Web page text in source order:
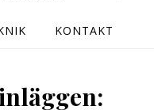
KONTAKT